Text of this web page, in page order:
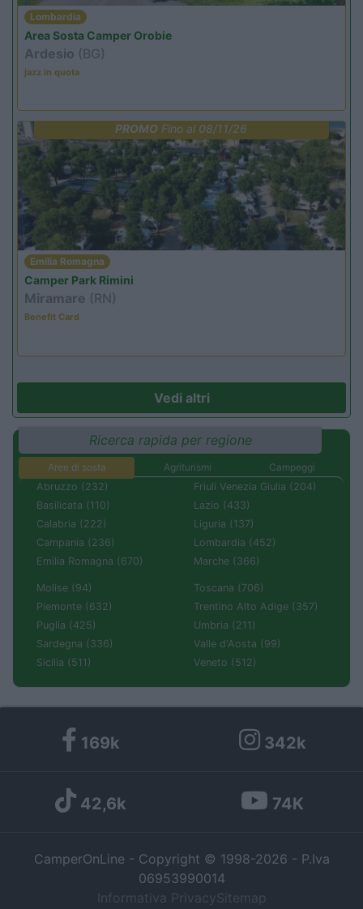
Lombardia
Area Sosta Camper Orobie
Ardesio (BG)
jazz in quota
PROMO Fino al 08/11/26
Emilia Romagna
Camper Park Rimini
Miramare (RN)
Benefit Card
Vedi altri
Ricerca rapida per regione
Aree di sosta Agriturismi
Campeggi
Abruzzo (232)
Basilicata (110)
Calabria (222)
Campania (236)
Emilia Romagna (670)
Friuli Venezia Giulia (204)
Lazio (433)
Liguria (137)
Lombardia (452)
Marche (366)
Molise (94)
Piemonte (632)
Puglia (425)
Sardegna (336)
Sicilia (511)
Toscana (706)
Trentino Alto Adige (357)
Umbria (211)
Valle d'Aosta (99)
Veneto (512)
169k 342k
42,6k 74K
CamperOnLine - Copyright © 1998-2026 - P.Iva
06953990014
Informativa Privacy Sitemap